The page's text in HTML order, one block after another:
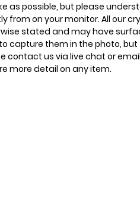
as possible, but please
from on your monitor. All our
stated and may have
capture them in the photo,
contact us via live chat or
more detail on any item.